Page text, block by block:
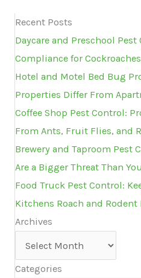
Recent Posts
Daycare and Preschool
Compliance for
Hotel and Motel Bed Bug
Properties Differ From
Coffee Shop Pest Control:
From Ants, Fruit Flies, and
Brewery and Taproom Pest
Are a Bigger Threat Than
Food Truck Pest Control:
Kitchens Roach and Rodent
Archives
Categories